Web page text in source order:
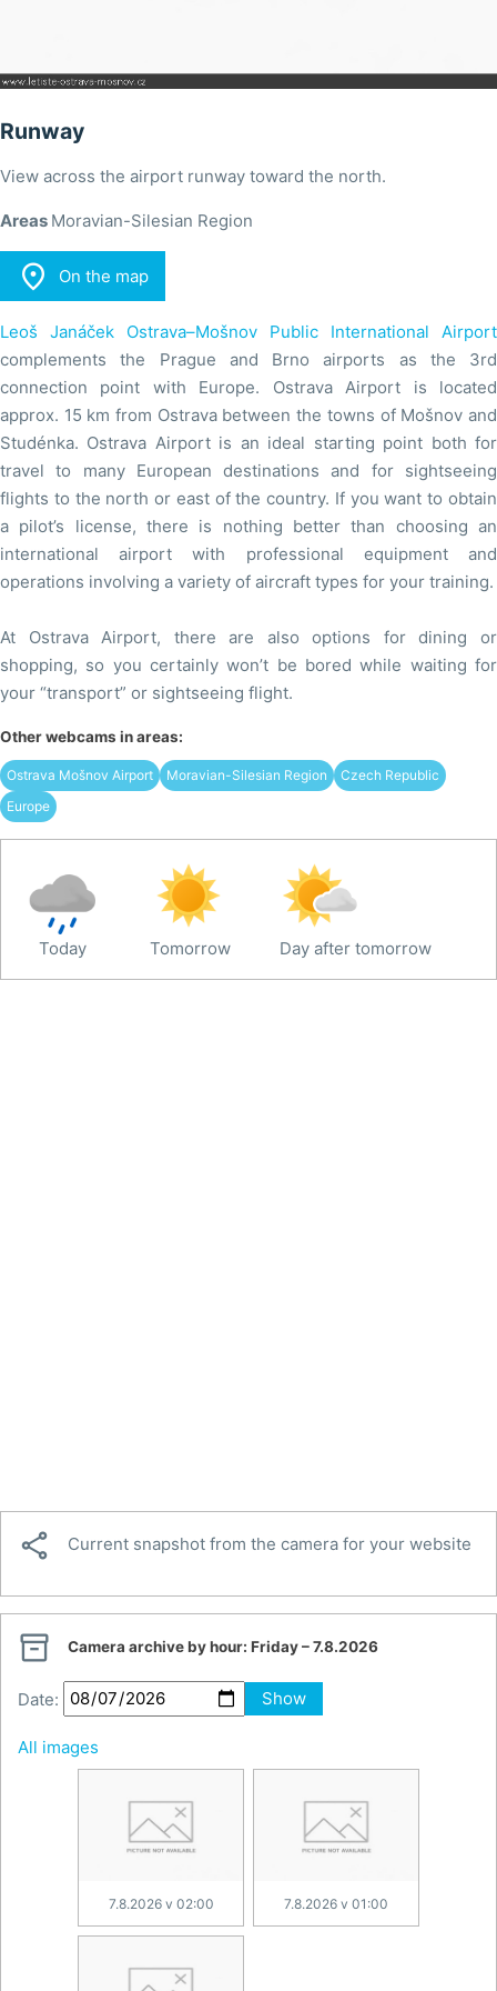
Runway
View across the airport runway toward the north.
Areas Moravian-Silesian Region
 On the map
Leoš Janáček Ostrava–Mošnov Public International Airport
complements the Prague and Brno airports as the 3rd
connection point with Europe. Ostrava Airport is located
approx. 15 km from Ostrava between the towns of Mošnov and
Studénka. Ostrava Airport is an ideal starting point both for
travel to many European destinations and for sightseeing
flights to the north or east of the country. If you want to obtain
a pilot’s license, there is nothing better than choosing an
international airport with professional equipment and
operations involving a variety of aircraft types for your training.
At Ostrava Airport, there are also options for dining or
shopping, so you certainly won’t be bored while waiting for
your “transport” or sightseeing flight.
Other webcams in areas:
Ostrava Mošnov Airport Moravian-Silesian Region
Czech Republic
Europe
Today Tomorrow Day after tomorrow
 Current snapshot from the camera for your website
 Camera archive by hour: Friday – 7.8.2026
Date: Show
All images
7.8.2026 v 02:00 7.8.2026 v 01:00